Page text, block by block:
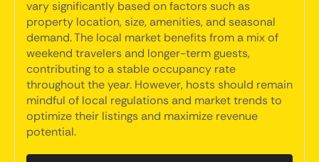
vary significantly based on factors such as
property location, size, amenities, and seasonal
demand. The local market benefits from a mix of
weekend travelers and longer-term guests,
contributing to a stable occupancy rate
throughout the year. However, hosts should remain
mindful of local regulations and market trends to
optimize their listings and maximize revenue
potential.